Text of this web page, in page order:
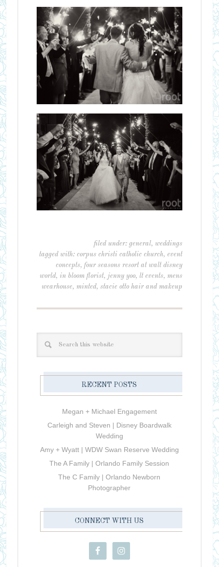
filed under:general,weddings
tagged with:corpus christi catholic church,event
concepts,four seasons resort at walt disney
world,in bloom florist, jenny yoo, lt events,mens
wearhouse,minted,stacie otto hair and makeup
RECENT POSTS
Megan + Michael Engagement
Carleigh and Steven | Disney Boardwalk
Wedding
Amy + Wyatt | WDW Swan Reserve Wedding
The A Family | Orlando Family Session
The C Family | Orlando Newborn
Photographer
CONNECT WITH US